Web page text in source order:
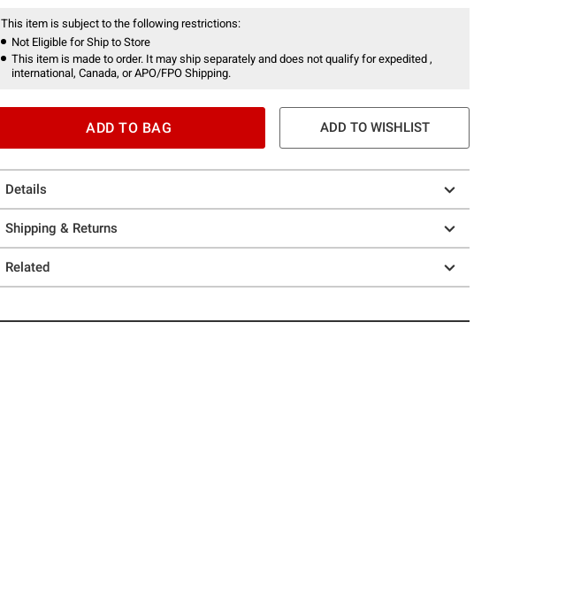
This item is subject to the following restrictions:
Not Eligible for Ship to Store
This item is made to order. It may ship separately and does not qualify for expedited ,
international, Canada, or APO/FPO Shipping.
ADD TO BAG ADD TO WISHLIST
Details
Shipping & Returns
Related